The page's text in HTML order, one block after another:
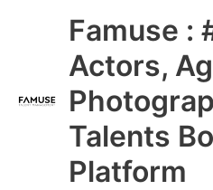
Famuse :
Actors,
Talents
Platform